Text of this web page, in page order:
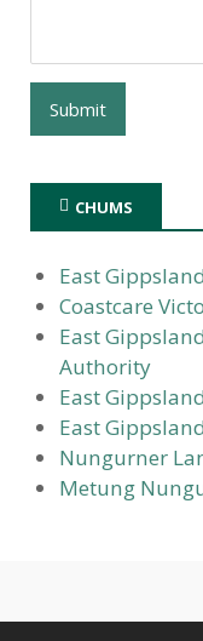
CHUMS
East
Coastcare
East
Authority
East
East
Nungurner
Metung